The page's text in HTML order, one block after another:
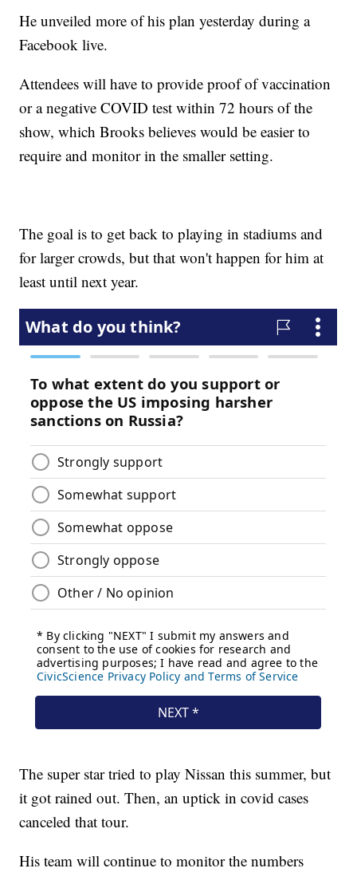
He unveiled more of his plan yesterday during a
Facebook live.
Attendees will have to provide proof of vaccination
or a negative COVID test within 72 hours of the
show, which Brooks believes would be easier to
require and monitor in the smaller setting.
The goal is to get back to playing in stadiums and
for larger crowds, but that won't happen for him at
least until next year.
The super star tried to play Nissan this summer, but
it got rained out. Then, an uptick in covid cases
canceled that tour.
His team will continue to monitor the numbers